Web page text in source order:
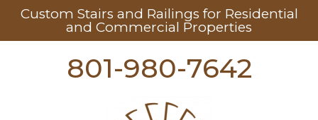
Custom Stairs and Railings for Residential
and Commercial Properties
801-980-7642